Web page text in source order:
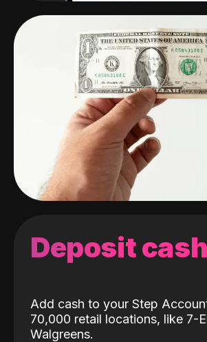
Deposit cash
Add cash to your Step
70,000 retail locations, like 7-
Walgreens.